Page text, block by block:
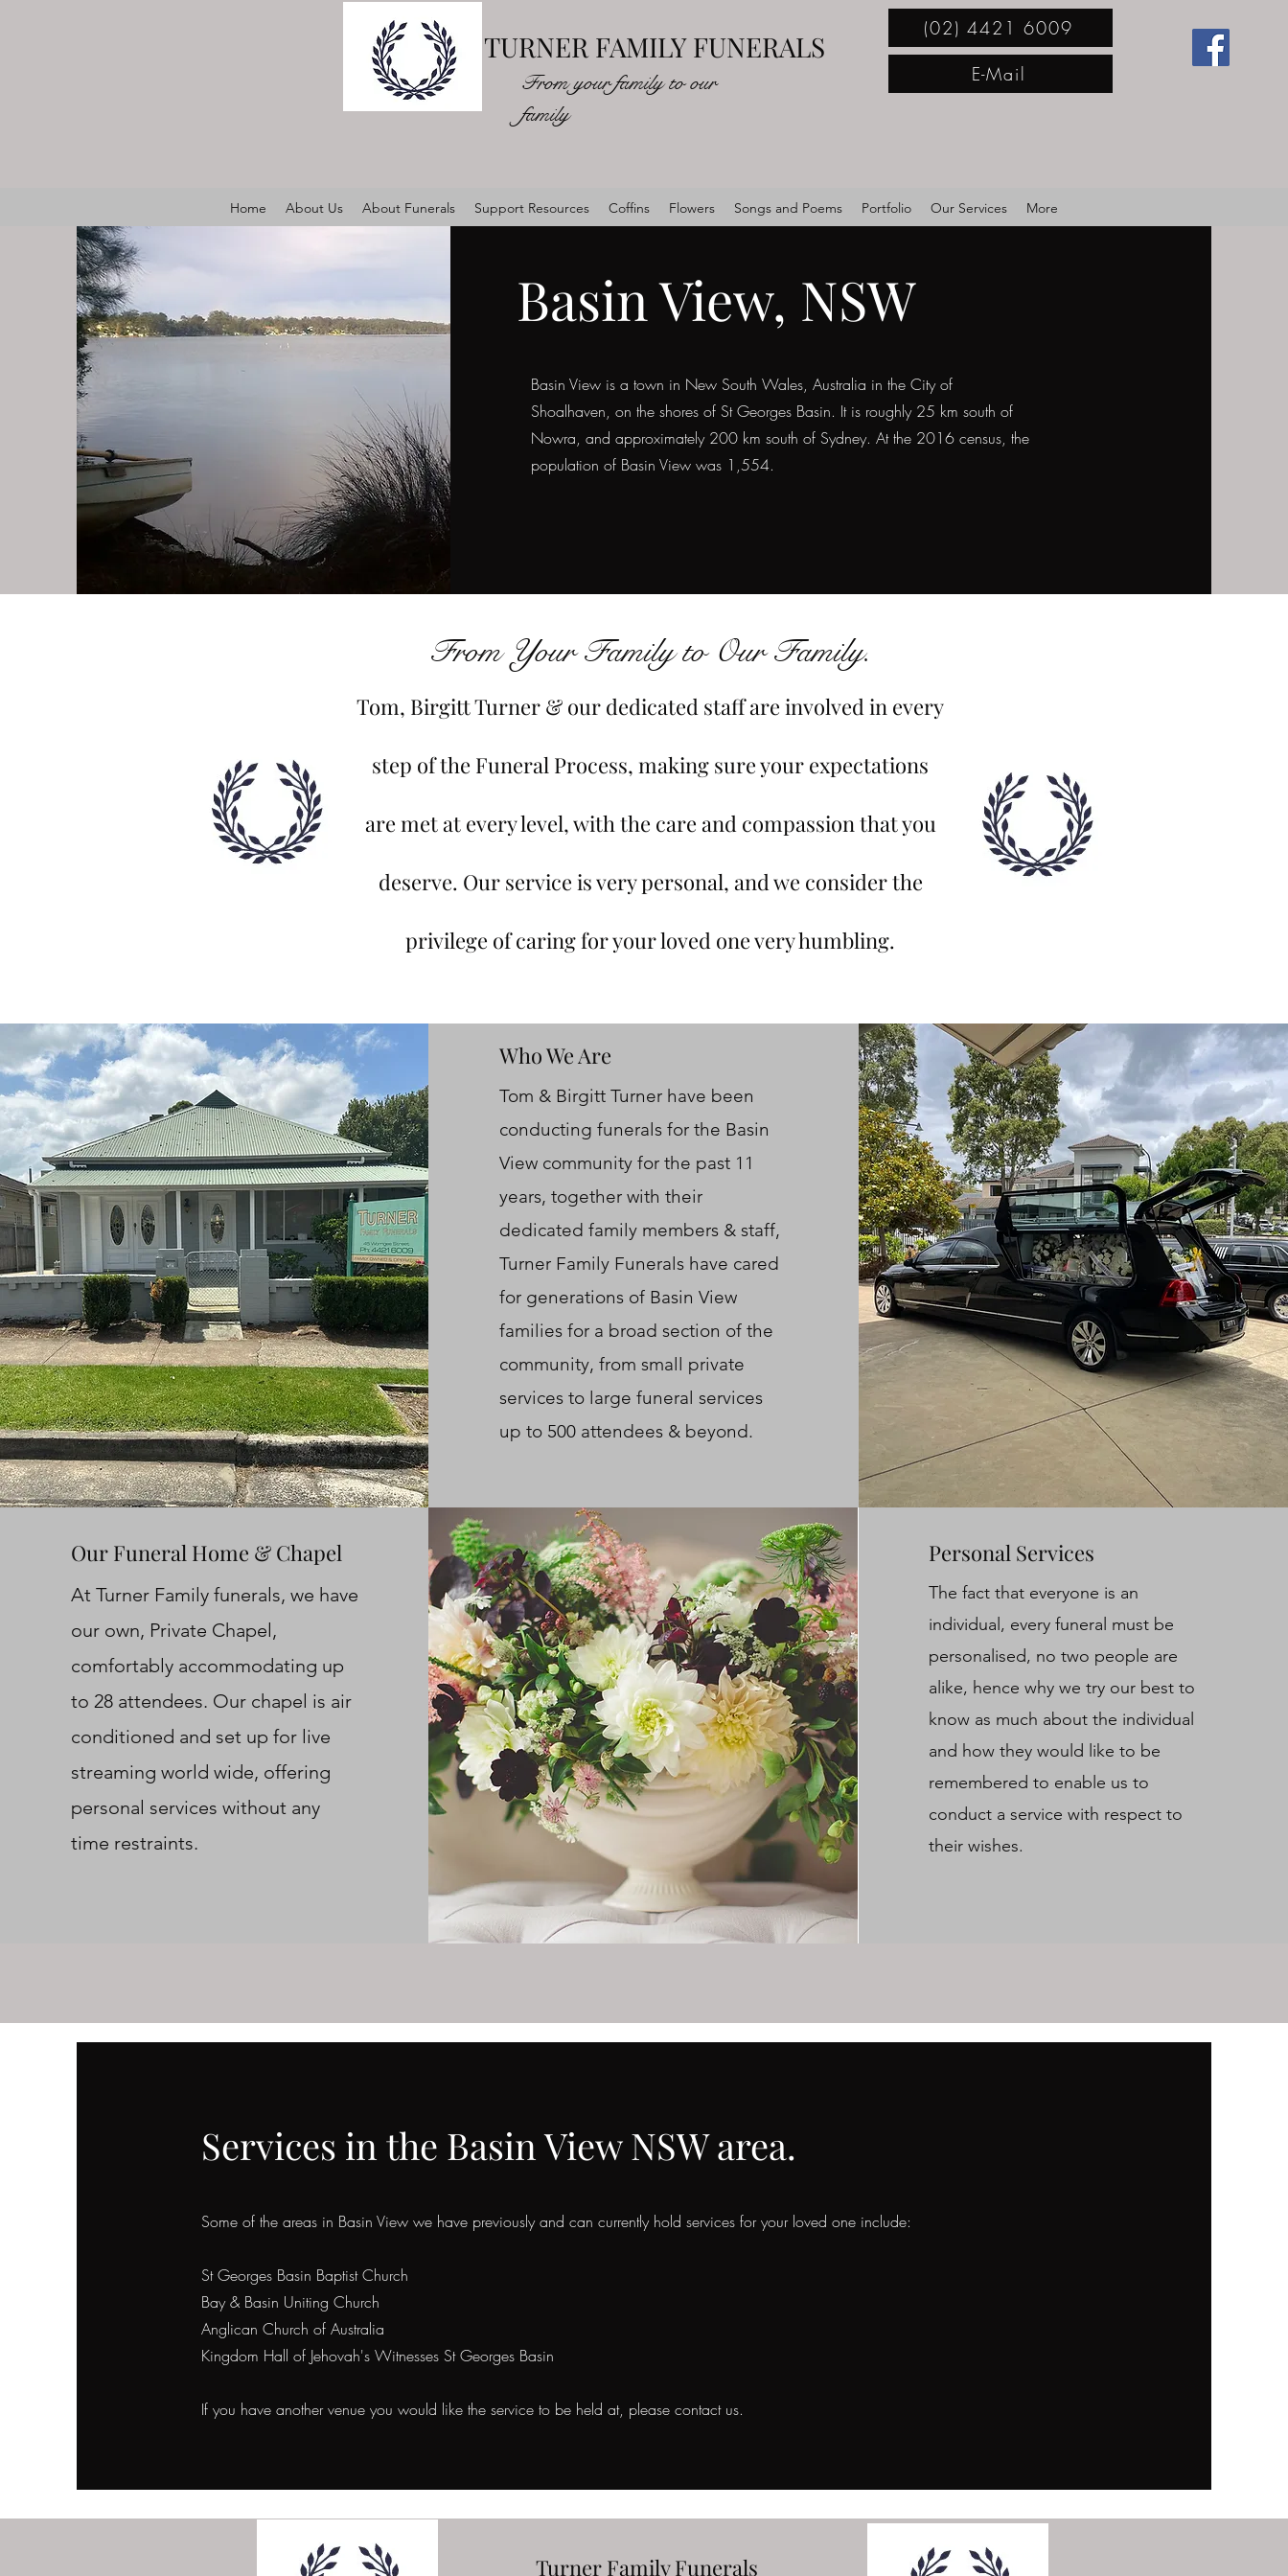
TURNER FAMILY FUNERALS
(02) 4421 6009
E-Mail
From your family to our
family
Home About Us About Funerals Support Resources Coffins Flowers Songs and Poems Portfolio Our Services More
Basin View, NSW
Basin View is a town in New South Wales, Australia in the City of
Shoalhaven, on the shores of St Georges Basin. It is roughly 25 km south of
Nowra, and approximately 200 km south of Sydney. At the 2016 census, the
population of Basin View was 1,554.
From Your Family to Our Family.
Tom, Birgitt Turner & our dedicated staff are involved in every
step of the Funeral Process, making sure your expectations
are met at every level, with the care and compassion that you
deserve. Our service is very personal, and we consider the
privilege of caring for your loved one very humbling.
Who We Are
Tom & Birgitt Turner have been
conducting funerals for the Basin
View community for the past 11
years, together with their
dedicated family members & staff,
Turner Family Funerals have cared
for generations of Basin View
families for a broad section of the
community, from small private
services to large funeral services
up to 500 attendees & beyond.
Our Funeral Home & Chapel
At Turner Family funerals, we have
our own, Private Chapel,
comfortably accommodating up
to 28 attendees. Our chapel is air
conditioned and set up for live
streaming world wide, offering
personal services without any
time restraints.
Personal Services
The fact that everyone is an
individual, every funeral must be
personalised, no two people are
alike, hence why we try our best to
know as much about the individual
and how they would like to be
remembered to enable us to
conduct a service with respect to
their wishes.
Services in the Basin View NSW area.
Some of the areas in Basin View we have previously and can currently hold services for your loved one include:
St Georges Basin Baptist Church
Bay & Basin Uniting Church
Anglican Church of Australia
Kingdom Hall of Jehovah's Witnesses St Georges Basin
If you have another venue you would like the service to be held at, please contact us.
Turner Family Funerals